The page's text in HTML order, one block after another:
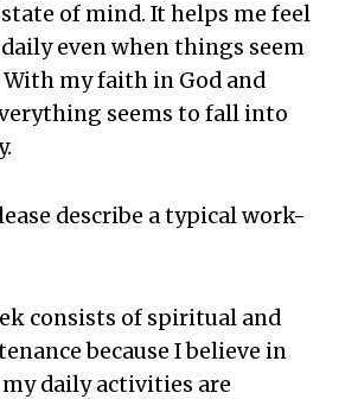
of mind. It helps me feel
even when things seem
my faith in God and
seems to fall into
describe a typical work-
consists of spiritual and
because I believe in
my daily activities are